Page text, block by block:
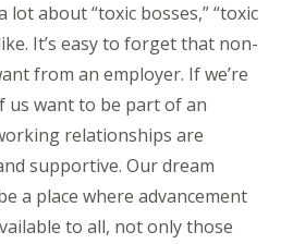
lot about “toxic bosses,” “toxic
It’s easy to forget that non-
from an employer. If we’re
us want to be part of an
relationships are
supportive. Our dream
a place where advancement
to all, not only those